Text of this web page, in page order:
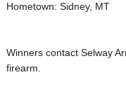
Hometown: Sidney, MT
Winners contact Selway
firearm.